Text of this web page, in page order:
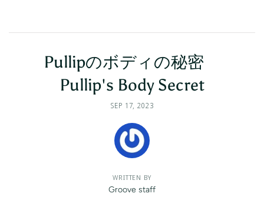
Pullipのボディの秘密
Pullip's Body Secret
SEP 17, 2023
WRITTEN BY
Groove staff